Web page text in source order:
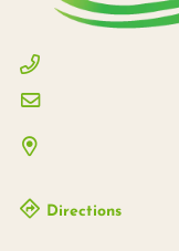
Directions